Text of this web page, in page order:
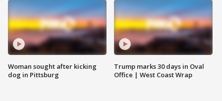
Woman sought after kicking
dog in Pittsburg
Trump marks 30 days in Oval
Office | West Coast Wrap